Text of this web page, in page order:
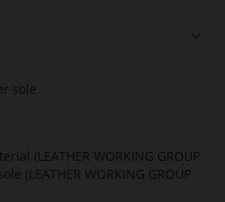
sole
(LEATHER WORKING GROUP
(LEATHER WORKING GROUP